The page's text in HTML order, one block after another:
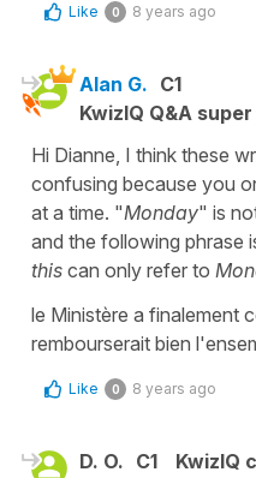
Like 0 8 years ago
Alan G. C1
KwizIQ Q&A
Hi Dianne, I think these
confusing because you
at a time. "Monday" is
and the following phrase
this can only refer to
le Ministère a finalement
rembourserait bien
Like 0 8 years ago
D. O. C1
KwizIQ